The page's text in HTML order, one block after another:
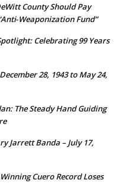
County Should Pay
Fund”
Celebrating 99 Years
28, 1943 to May 24,
The Steady Hand Guiding
Jarrett Banda – July 17,
Cuero Record Loses